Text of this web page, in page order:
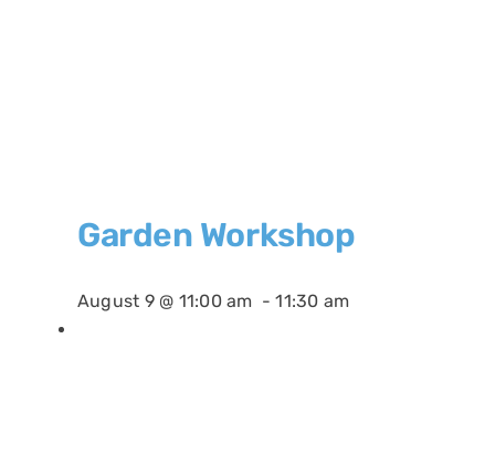
Garden Workshop
August 9 @ 11:00 am -11:30 am